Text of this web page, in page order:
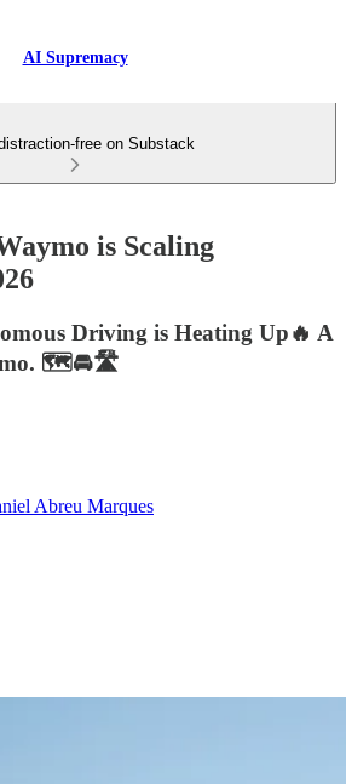
AI Supremacy
free on Substack
is Scaling
Driving is Heating Up🔥 A
🗺️🚘🛣️
Abreu Marques